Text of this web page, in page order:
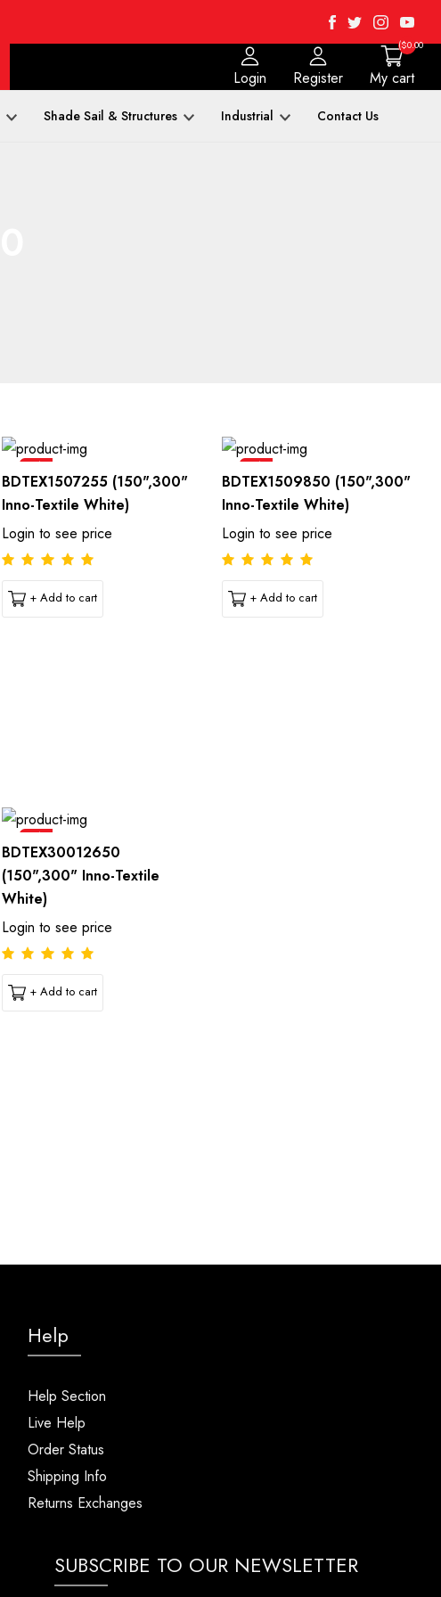
Facebook
Twitter
Login Register My cart
($0.00
Shade Sail & Structures Industrial Contact Us
Sale
BDTEX1507255 (150",300"
Inno-Textile White)
Login to see price
+ Add to cart
Sale
BDTEX1509850 (150",300"
Inno-Textile White)
Login to see price
+ Add to cart
Sale
BDTEX30012650
(150",300" Inno-Textile
White)
Login to see price
+ Add to cart
Help
Help Section
Live Help
Order Status
Shipping Info
Returns Exchanges
SUBSCRIBE TO OUR NEWSLETTER